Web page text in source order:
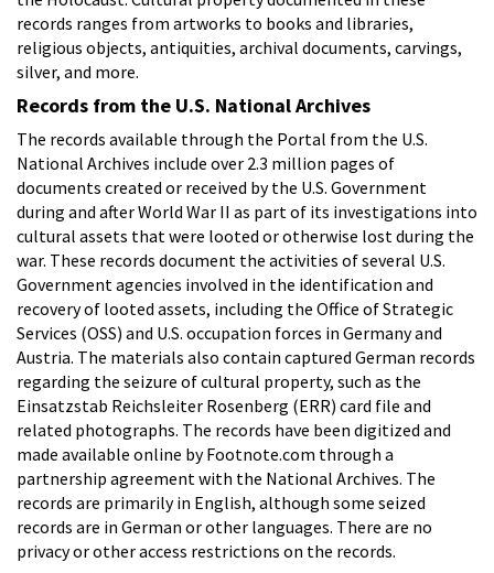
records ranges from artworks to books and libraries,
religious objects, antiquities, archival documents, carvings,
silver, and more.
Records from the U.S. National Archives
The records available through the Portal from the U.S.
National Archives include over 2.3 million pages of
documents created or received by the U.S. Government
during and after World War II as part of its investigations into
cultural assets that were looted or otherwise lost during the
war. These records document the activities of several U.S.
Government agencies involved in the identification and
recovery of looted assets, including the Office of Strategic
Services (OSS) and U.S. occupation forces in Germany and
Austria. The materials also contain captured German records
regarding the seizure of cultural property, such as the
Einsatzstab Reichsleiter Rosenberg (ERR) card file and
related photographs. The records have been digitized and
made available online by Footnote.com through a
partnership agreement with the National Archives. The
records are primarily in English, although some seized
records are in German or other languages. There are no
privacy or other access restrictions on the records.